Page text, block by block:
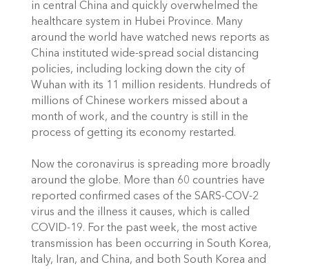
in central China and quickly overwhelmed the
healthcare system in Hubei Province. Many
around the world have watched news reports as
China instituted wide-spread social distancing
policies, including locking down the city of
Wuhan with its 11 million residents. Hundreds of
millions of Chinese workers missed about a
month of work, and the country is still in the
process of getting its economy restarted.
Now the coronavirus is spreading more broadly
around the globe. More than 60 countries have
reported confirmed cases of the SARS-COV-2
virus and the illness it causes, which is called
COVID-19. For the past week, the most active
transmission has been occurring in South Korea,
Italy, Iran, and China, and both South Korea and